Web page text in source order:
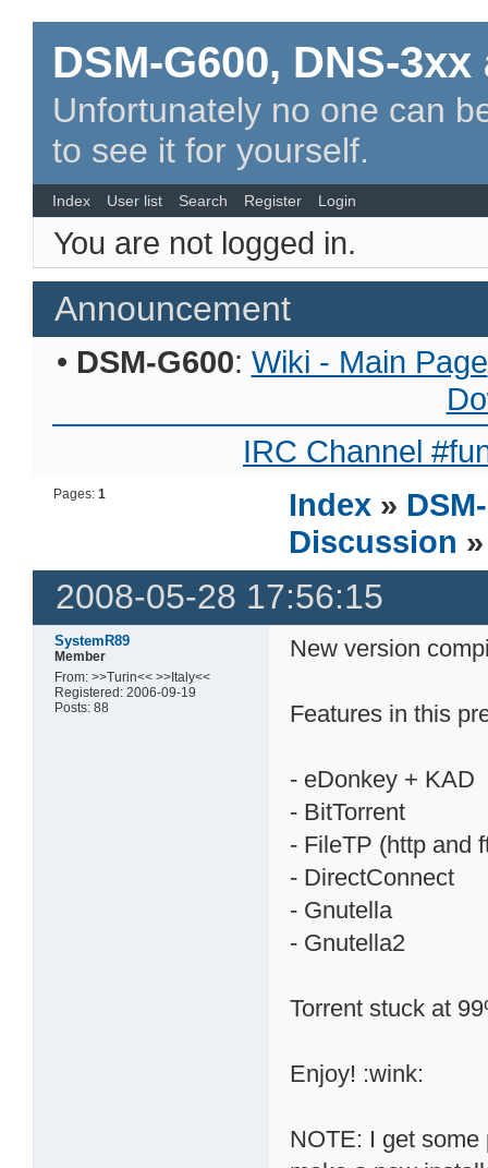
DSM-G600, DNS-
Unfortunately no one can
to see it for yourself.
Index User list Search Register Login
You are not logged in.
Announcement
• DSM-G600: Wiki - Main Page
IRC Channel
Pages:1 Index »
Discussion
2008-05-28 17:56:15
SystemR89
Member
From: >>Turin<< >>Italy<<
Registered: 2006-09-19
Posts: 88
New version
Features in this
- eDonkey + KAD
- BitTorrent
- FileTP (http and
- DirectConnect
- Gnutella
- Gnutella2
Torrent stuck at
Enjoy! :wink:
NOTE: I get